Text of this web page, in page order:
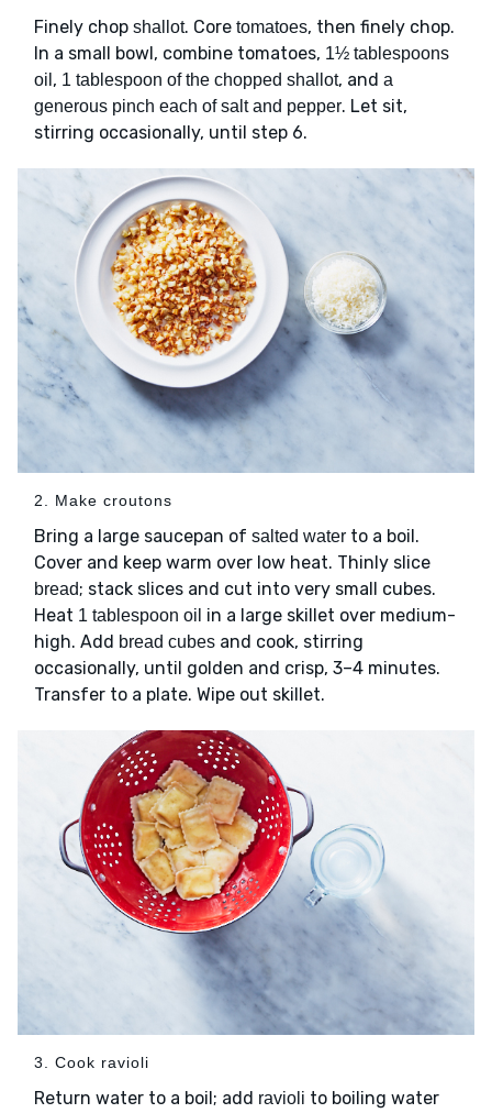
Finely chop shallot. Core tomatoes, then finely chop.
In a small bowl, combine tomatoes, 1½ tablespoons
oil , 1 tablespoon of the chopped shallot, and a
generous pinch each of salt and pepper. Let sit,
stirring occasionally, until step 6.
2. Make croutons
Bring a large saucepan of salted water to a boil.
Cover and keep warm over low heat. Thinly slice
bread; stack slices and cut into very small cubes.
Heat 1 tablespoon oil in a large skillet over medium-
high. Add bread cubes and cook, stirring
occasionally, until golden and crisp, 3–4 minutes.
Transfer to a plate. Wipe out skillet.
3. Cook ravioli
Return water to a boil; add ravioli to boiling water